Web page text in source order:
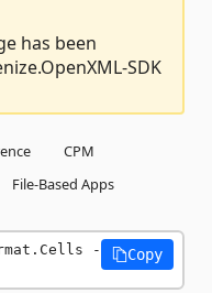
has been
SDK
CPM
File-Based Apps
-
Copy